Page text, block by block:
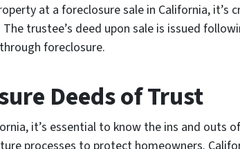
at a foreclosure sale in California,
trustee’s deed upon sale is issued
foreclosure.
Deeds of Trust
it’s essential to know the ins and outs